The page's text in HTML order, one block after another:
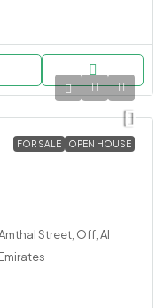
FOR SALE OPEN HOUSE
Street, Off, Al